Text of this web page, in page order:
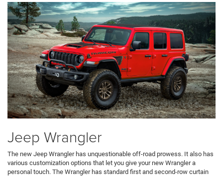
Jeep Wrangler
The new Jeep Wrangler has unquestionable off-road prowess. It also has
various customization options that let you give your new Wrangler a
personal touch. The Wrangler has standard first and second-row curtain